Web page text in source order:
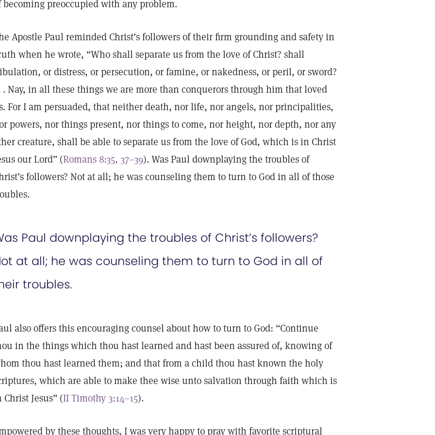
becoming preoccupied with any problem.
Apostle Paul reminded Christ’s followers of their firm grounding and safety in
when he wrote, “Who shall separate us from the love of Christ? shall
or distress, or persecution, or famine, or nakedness, or peril, or sword?
. Nay, in all these things we are more than conquerors through him that loved
For I am persuaded, that neither death, nor life, nor angels, nor principalities,
powers, nor things present, nor things to come, nor height, nor depth, nor any
creature, shall be able to separate us from the love of God, which is in Christ
our Lord” (Romans 8:35, 37–39). Was Paul downplaying the troubles of
followers? Not at all; he was counseling them to turn to God in all of those
Paul downplaying the troubles of Christ’s followers?
at all; he was counseling them to turn to God in all of
troubles.
also offers this encouraging counsel about how to turn to God: “Continue
in the things which thou hast learned and hast been assured of, knowing of
thou hast learned them; and that from a child thou hast known the holy
which are able to make thee wise unto salvation through faith which is
Christ Jesus” (II Timothy 3:14–15).
by these thoughts, I was very happy to pray with favorite scriptural